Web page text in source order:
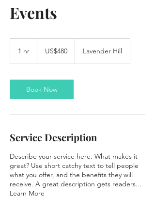
Events
1 hr
dollarsUS$480 Lavender Hill
Book Now
Service Description
Describe your service here. What makes it
great? Use short catchy text to tell people
what you offer, and the benefits they will
receive. A great description gets readers...
Learn More